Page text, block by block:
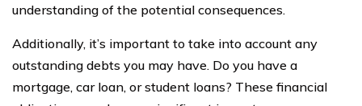
understanding of the potential consequences.
Additionally, it’s important to take into account any
outstanding debts you may have. Do you have a
mortgage, car loan, or student loans? These financial